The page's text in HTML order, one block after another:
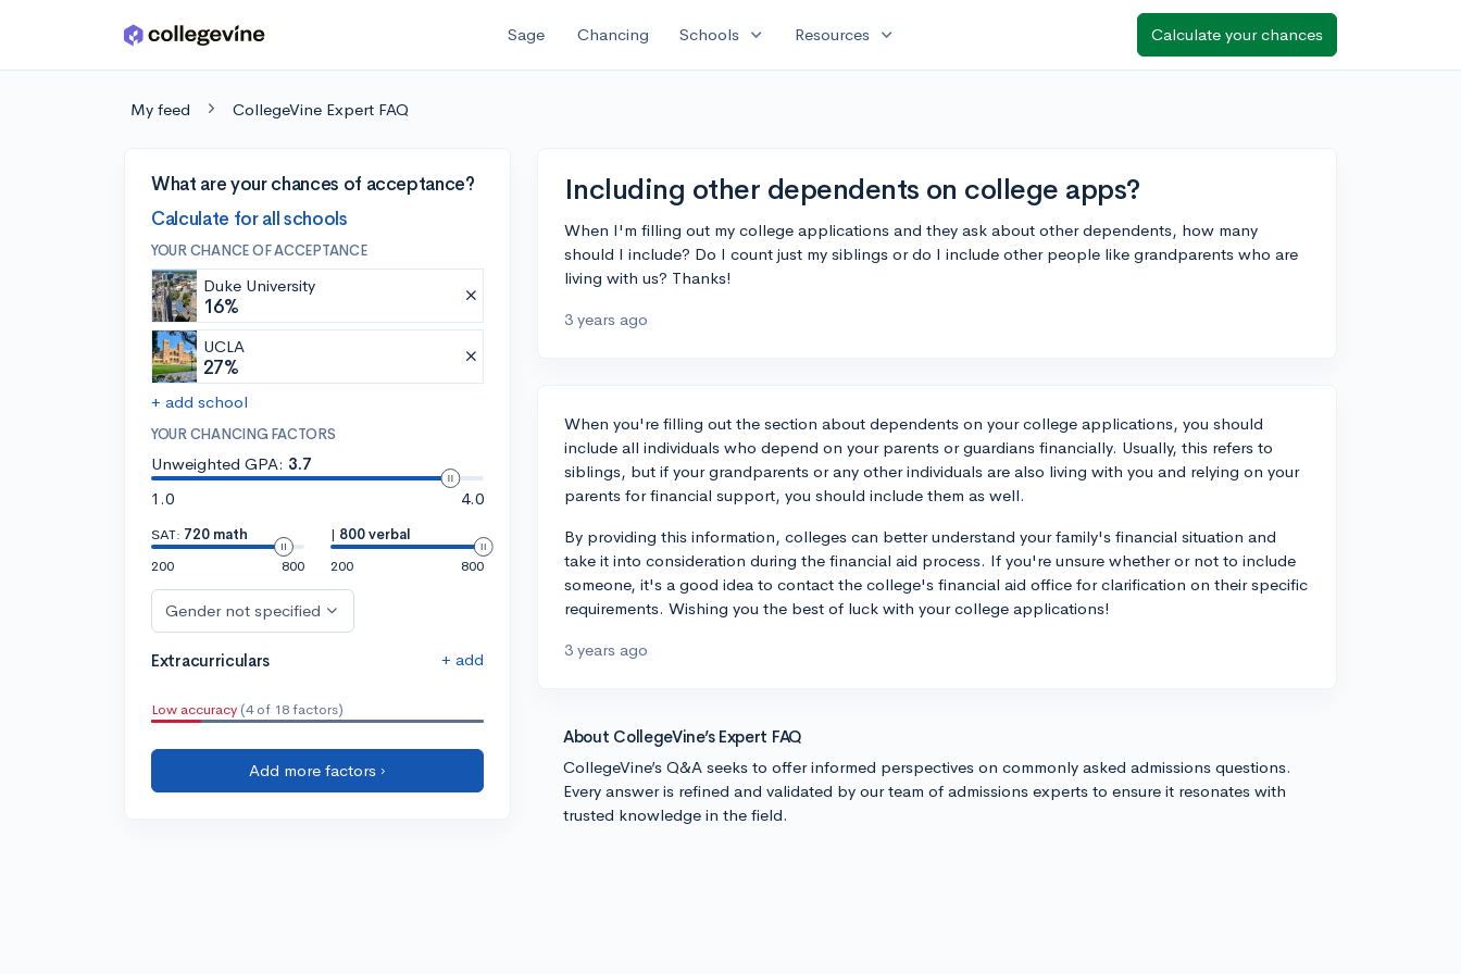
Skip to main content Sage Chancing Schools expand_more Resources expand_more Calculate your chances
My feed CollegeVine Expert FAQ
What are your chances of acceptance?
Calculate for all schools
YOUR CHANCE OF ACCEPTANCE
Duke University
16%
UCLA
27%
+ add school
YOUR CHANCING FACTORS
Unweighted GPA: 3.7
1.0
4.0
SAT: 720 math
200
800
| 800 verbal
200
800
Gender not specified
Extracurriculars + add
Low accuracy (4 of 18 factors)
Add more factors ›
Including other dependents on college apps?
When I'm filling out my college applications and they ask about other dependents, how many
should I include? Do I count just my siblings or do I include other people like grandparents who are
living with us? Thanks!
3 years ago
When you're filling out the section about dependents on your college applications, you should
include all individuals who depend on your parents or guardians financially. Usually, this refers to
siblings, but if your grandparents or any other individuals are also living with you and relying on your
parents for financial support, you should include them as well.
By providing this information, colleges can better understand your family's financial situation and
take it into consideration during the financial aid process. If you're unsure whether or not to include
someone, it's a good idea to contact the college's financial aid office for clarification on their specific
requirements. Wishing you the best of luck with your college applications!
3 years ago
About CollegeVine’s Expert FAQ
CollegeVine’s Q&A seeks to offer informed perspectives on commonly asked admissions questions.
Every answer is refined and validated by our team of admissions experts to ensure it resonates with
trusted knowledge in the field.